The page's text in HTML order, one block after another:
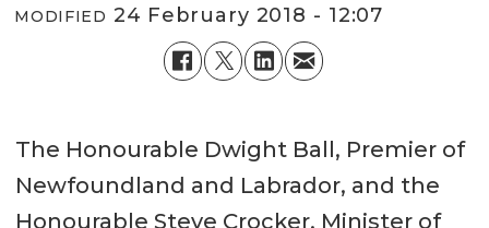
MODIFIED 24 February 2018 - 12:07
The Honourable Dwight Ball, Premier of
Newfoundland and Labrador, and the
Honourable Steve Crocker, Minister of